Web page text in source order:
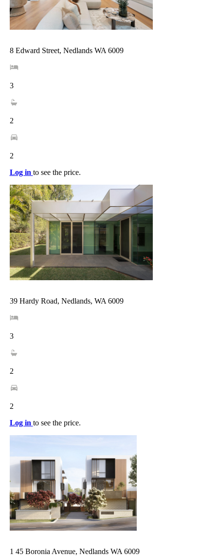
8 Edward Street, Nedlands WA 6009
3
2
2
Log in to see the price.
39 Hardy Road, Nedlands, WA 6009
3
2
2
Log in to see the price.
1 45 Boronia Avenue, Nedlands WA 6009